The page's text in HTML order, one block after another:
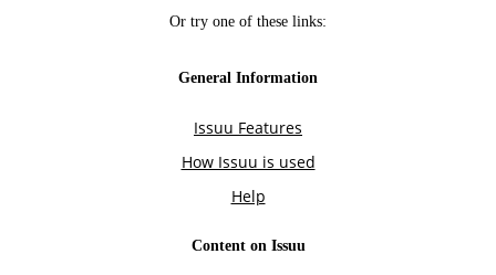
Or try one of these links:
General Information
Issuu Features
How Issuu is used
Help
Content on Issuu